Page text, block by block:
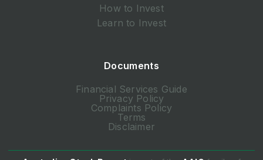
How to Invest
Learn to Invest
Documents
Financial Services Guide
Privacy Policy
Complaints Policy
Terms
Disclaimer